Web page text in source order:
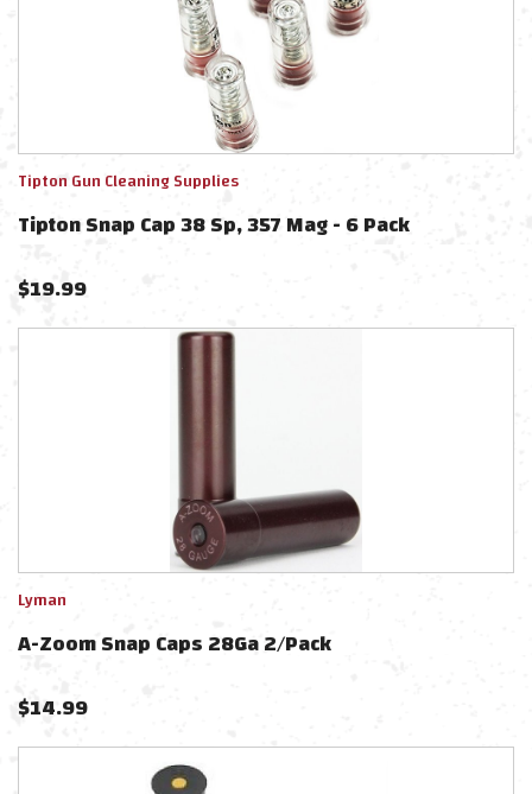
Tipton Gun Cleaning Supplies
Tipton Snap Cap 38 Sp, 357 Mag - 6 Pack
$19.99
Lyman
A-Zoom Snap Caps 28Ga 2/Pack
$14.99